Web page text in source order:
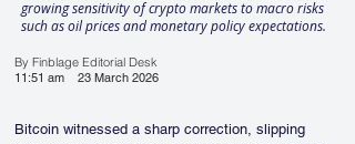
growing sensitivity of crypto markets to macro risks
such as oil prices and monetary policy expectations.
By Finblage Editorial Desk
11:51 am
23 March 2026
Bitcoin witnessed a sharp correction, slipping